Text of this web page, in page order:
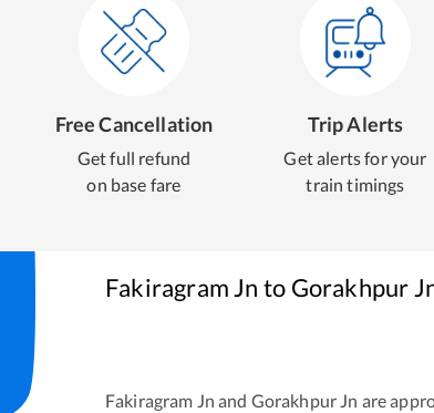
Free Cancellation
Get full refund
on base fare
Trip Alerts
Get alerts for your
train timings
Fakiragram Jn to Gorakhpur
Fakiragram Jn and Gorakhpur Jn are